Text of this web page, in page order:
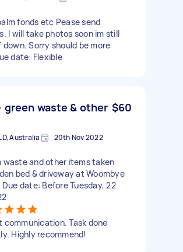
fonds etc Pease send
I will take photos soon im still
Sorry should be more
date: Flexible
green waste & other $60
Australia 20th Nov 2022
waste and other items taken
bed & driveway at Woombye
date: Before Tuesday, 22
communication. Task done
Highly recommend!